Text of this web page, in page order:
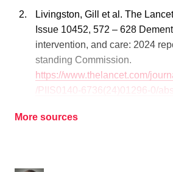
Livingston, Gill et al. The
Issue 10452, 572 – 628
intervention, and care: 2024
standing Commission.
https://www.thelancet.com/
/PIIS0140-6736(24)01296-0/
More sources